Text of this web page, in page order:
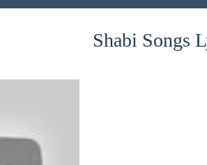
Shabi Songs